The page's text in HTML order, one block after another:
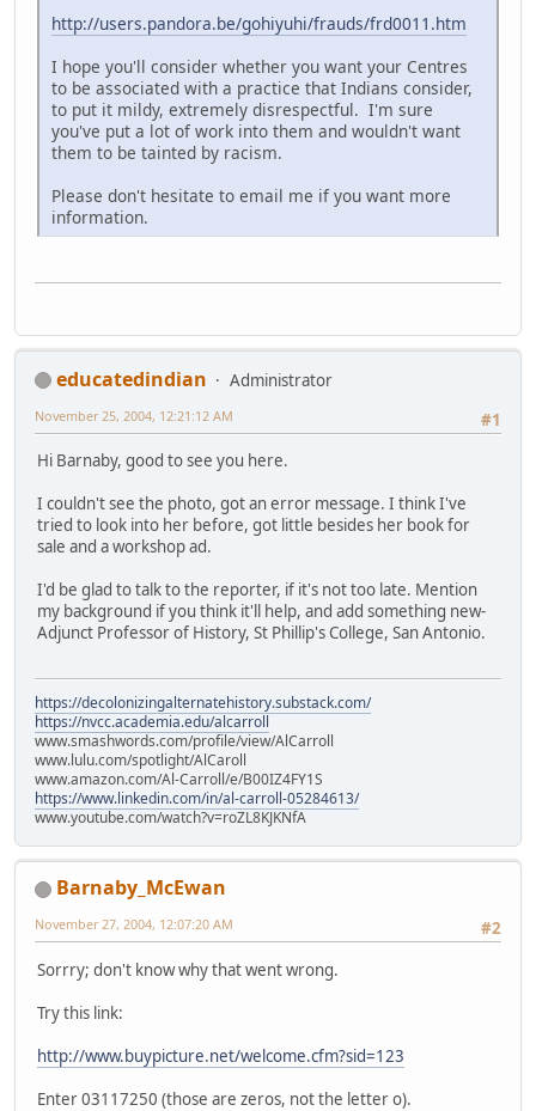
http://users.pandora.be/gohiyuhi/frauds/frd0011.htm
I hope you'll consider whether you want your Centres
to be associated with a practice that Indians consider,
to put it mildy, extremely disrespectful. I'm sure
you've put a lot of work into them and wouldn't want
them to be tainted by racism.
Please don't hesitate to email me if you want more
information.
educatedindian
Administrator
#1
November 25, 2004, 12:21:12 AM
Hi Barnaby, good to see you here.
I couldn't see the photo, got an error message. I think I've
tried to look into her before, got little besides her book for
sale and a workshop ad.
I'd be glad to talk to the reporter, if it's not too late. Mention
my background if you think it'll help, and add something new-
Adjunct Professor of History, St Phillip's College, San Antonio.
https://decolonizingalternatehistory.substack.com/
https://nvcc.academia.edu/alcarroll
www.smashwords.com/profile/view/AlCarroll
www.lulu.com/spotlight/AlCaroll
www.amazon.com/Al-Carroll/e/B00IZ4FY1S
https://www.linkedin.com/in/al-carroll-05284613/
www.youtube.com/watch?v=roZL8KJKNfA
Barnaby_McEwan
#2
November 27, 2004, 12:07:20 AM
Sorrry; don't know why that went wrong.
Try this link:
http://www.buypicture.net/welcome.cfm?sid=123
Enter 03117250 (those are zeros, not the letter o).